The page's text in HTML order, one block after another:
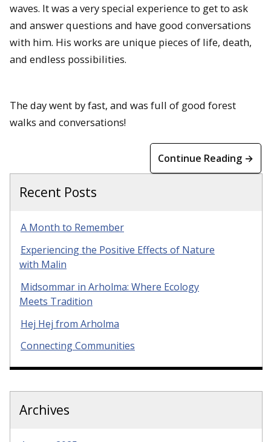
waves. It was a very special experience to get to ask
and answer questions and have good conversations
with him. His works are unique pieces of life, death,
and endless possibilities.
The day went by fast, and was full of good forest
walks and conversations!
Continue Reading →
Recent Posts
A Month to Remember
Experiencing the Positive Effects of Nature
with Malin
Midsommar in Arholma: Where Ecology
Meets Tradition
Hej Hej from Arholma
Connecting Communities
Archives